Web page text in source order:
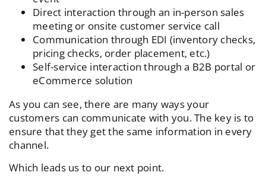
Direct interaction through an in-person sales
meeting or onsite customer service call
Communication through EDI (inventory checks,
pricing checks, order placement, etc.)
Self-service interaction through a B2B portal or
eCommerce solution
As you can see, there are many ways your
customers can communicate with you. The key is to
ensure that they get the same information in every
channel.
Which leads us to our next point.